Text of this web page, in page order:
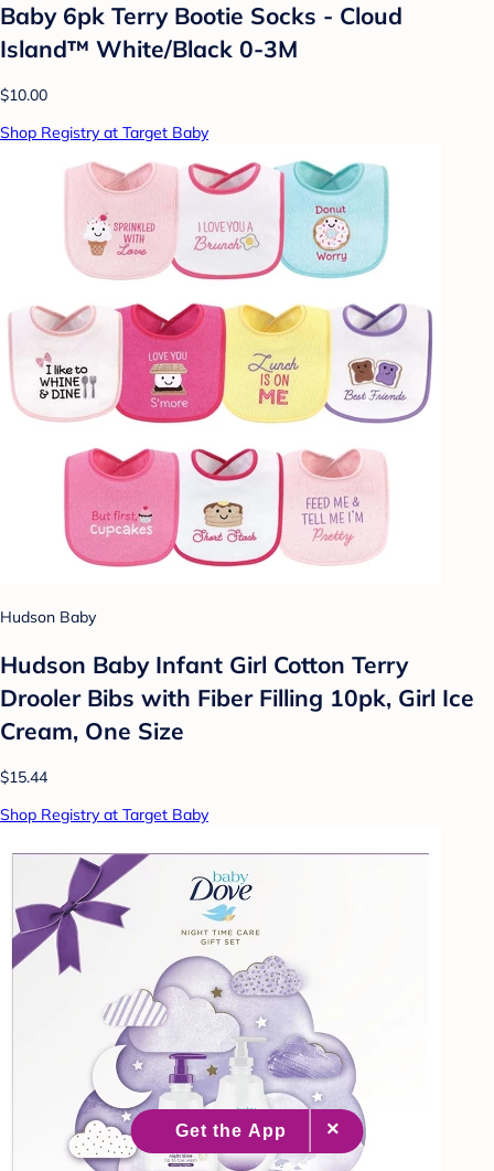
Baby 6pk Terry Bootie Socks - Cloud
Island™ White/Black 0-3M
$10.00
Shop Registry at Target Baby
Hudson Baby
Hudson Baby Infant Girl Cotton Terry
Drooler Bibs with Fiber Filling 10pk, Girl Ice
Cream, One Size
$15.44
Shop Registry at Target Baby